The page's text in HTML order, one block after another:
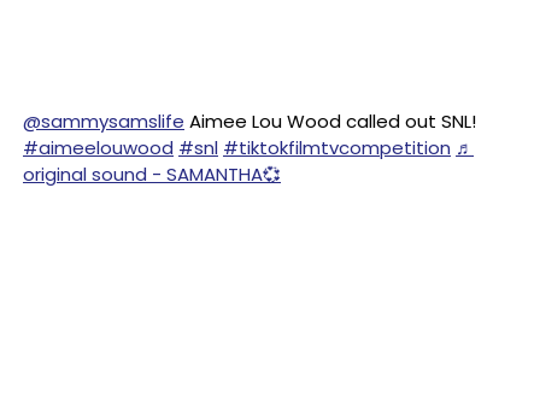
@sammysamslife Aimee Lou Wood called out SNL!
#aimeelouwood #snl #tiktokfilmtvcompetition ♬
original sound - SAMANTHA💞